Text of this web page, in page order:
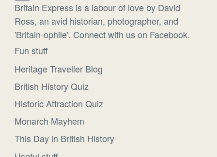
Britain Express is a labour of love by David
Ross, an avid historian, photographer, and
'Britain-ophile'. Connect with us on Facebook.
Fun stuff
Heritage Traveller Blog
British History Quiz
Historic Attraction Quiz
Monarch Mayhem
This Day in British History